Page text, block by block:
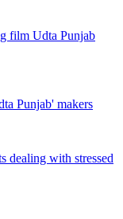
film Udta Punjab
Punjab' makers
dealing with stressed